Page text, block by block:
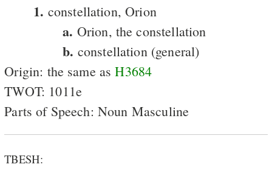
1. constellation, Orion
a. Orion, the constellation
b. constellation (general)
Origin: the same asH3684
TWOT: 1011e
Parts of Speech: Noun Masculine
TBESH: